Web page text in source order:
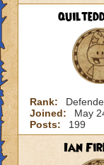
Rank:
Joined:
May
Posts:
199
Ian